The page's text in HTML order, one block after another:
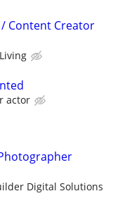
Content Creator
actor
Digital Solutions